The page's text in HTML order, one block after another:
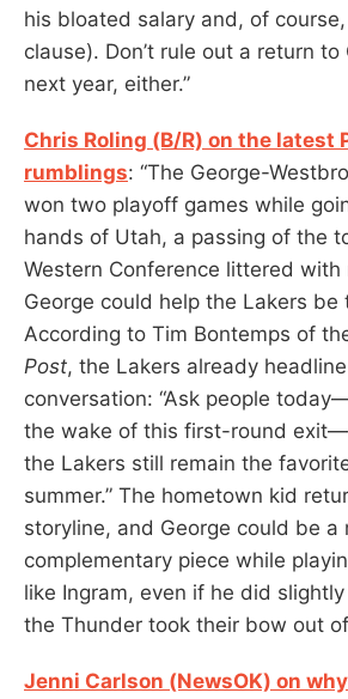
his bloated salary and, of
clause). Don’t rule out a return to
next year, either.”
Chris Roling (B/R) on the latest
rumblings: “The George-
won two playoff games while
hands of Utah, a passing of the
Western Conference littered with
George could help the Lakers be
According to Tim Bontemps of
Post, the Lakers already
conversation: “Ask people
the wake of this first-round
the Lakers still remain the
summer.” The hometown kid
storyline, and George could be a
complementary piece while
like Ingram, even if he did
the Thunder took their bow out
Jenni Carlson (NewsOK) on